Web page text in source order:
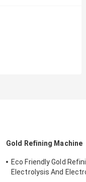
Gold Refining Machine
Eco Friendly Gold
Electrolysis And